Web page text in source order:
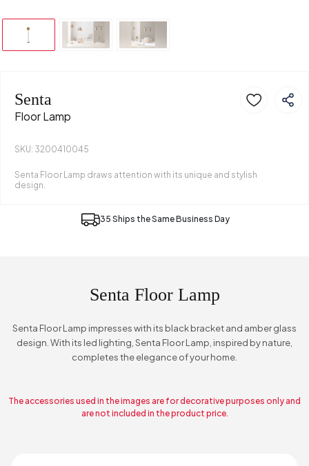
Senta
Floor Lamp
SKU: 3200410045
Senta Floor Lamp draws attention with its unique and stylish
design.
35 Ships the Same Business Day
Senta Floor Lamp
Senta Floor Lamp impresses with its black bracket and amber glass
design. With its led lighting, Senta Floor Lamp, inspired by nature,
completes the elegance of your home.
The accessories used in the images are for decorative purposes only and
are not included in the product price.